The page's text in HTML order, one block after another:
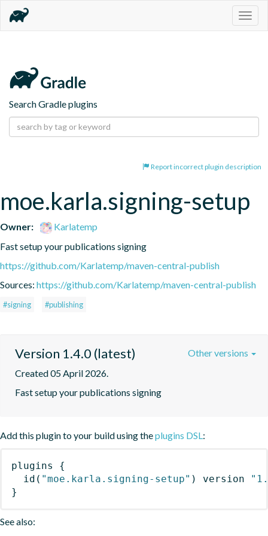
Search Gradle plugins
Report incorrect plugin description
moe.karla.signing-setup
Owner:
Karlatemp
Fast setup your publications signing
https://github.com/Karlatemp/maven-central-publish
Sources: https://github.com/Karlatemp/maven-central-publish
#signing #publishing
Version 1.4.0 (latest)
Created 05 April 2026.
Fast setup your publications signing
Other versions
Add this plugin to your build using theplugins DSL:
plugins
{
id ( "moe.karla.signing-setup" ) version
}
See also: